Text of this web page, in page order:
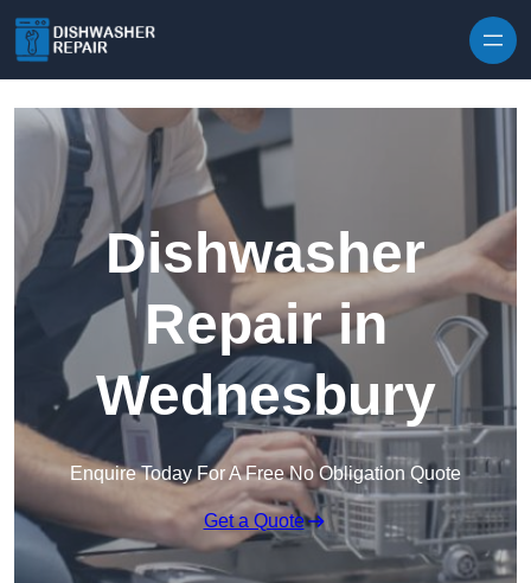
Dishwasher
Repair in
Wednesbury
Enquire Today For A Free No Obligation Quote
Get a Quote